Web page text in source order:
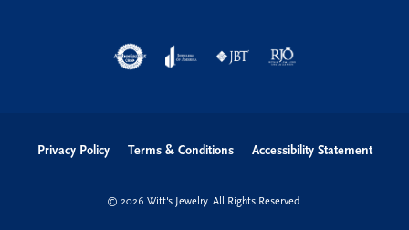
Privacy Policy Terms & Conditions Accessibility Statement
© 2026 Witt's Jewelry. All Rights Reserved.